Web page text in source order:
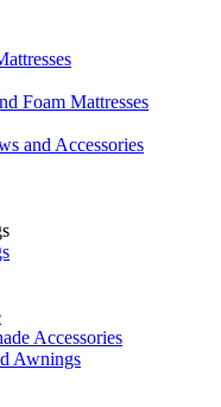
Foam Mattresses
and Accessories
Accessories
Awnings